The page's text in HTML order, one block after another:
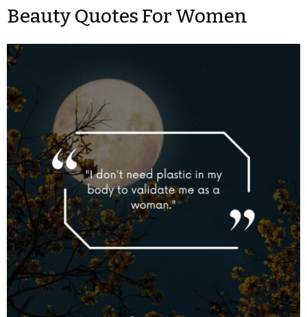
Beauty Quotes For Women